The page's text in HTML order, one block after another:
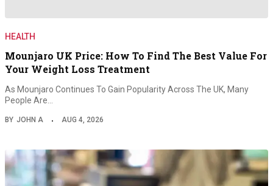
HEALTH
Mounjaro UK Price: How To Find The Best Value For
Your Weight Loss Treatment
As Mounjaro Continues To Gain Popularity Across The UK, Many
People Are…
BY JOHN A AUG 4, 2026